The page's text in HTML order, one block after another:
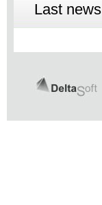
Last news